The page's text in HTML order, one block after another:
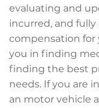
evaluating and
incurred, and
compensation for
you in finding
finding the best
needs. If you are
an motor vehicle